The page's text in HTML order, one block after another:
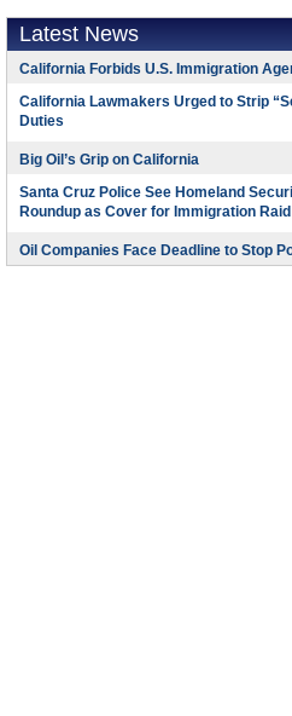
Latest News
California Forbids U.S. Immigration
California Lawmakers Urged to Strip
Duties
Big Oil’s Grip on California
Santa Cruz Police See Homeland
Roundup as Cover for Immigration Raid
Oil Companies Face Deadline to Stop